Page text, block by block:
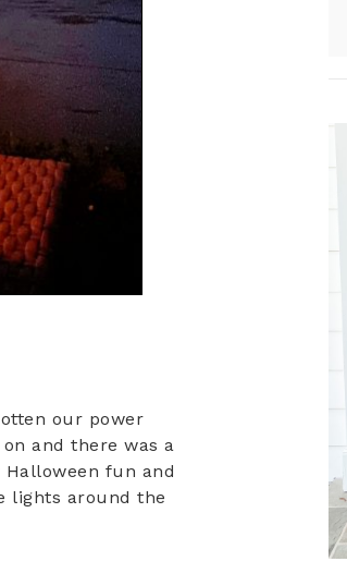
our power
and there was a
fun and
lights around the